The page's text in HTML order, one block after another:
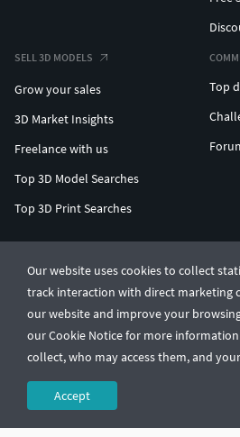
Our website uses cookies to collect
track interaction with direct marketing
our website and improve your
our Cookie Notice for more
collect, who may access them, and
Accept
SELL 3D MODELS
Grow your sales
3D Market Insights
Freelance with us
Top 3D Model Searches
Top 3D Print Searches
Top
© CGTrader 2011-2026
UAB CGTrader, Antakalnio st. 17, Vilnius,
Terms & ConditionsPrivacy🇺🇸 English